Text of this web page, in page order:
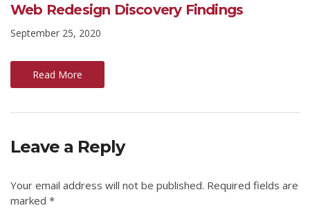
Web Redesign Discovery Findings
September 25, 2020
Read More
Leave a Reply
Your email address will not be published. Required fields are
marked *